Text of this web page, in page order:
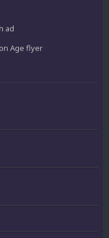
ad
Age flyer